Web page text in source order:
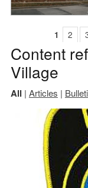
1 2
Content
Village
All | Articles |